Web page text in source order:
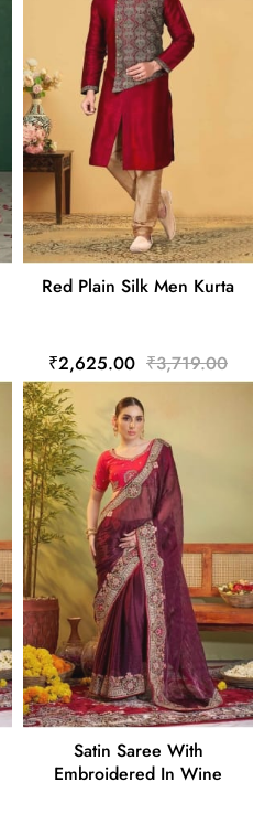
Red Plain Silk Men Kurta
₹2,625.00 ₹3,719.00
Satin Saree With
Embroidered In Wine